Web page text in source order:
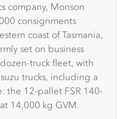
company, Monson
consignments
coast of Tasmania,
set on business
truck fleet, with
trucks, including a
the 12-pallet FSR 140-
14,000 kg GVM.